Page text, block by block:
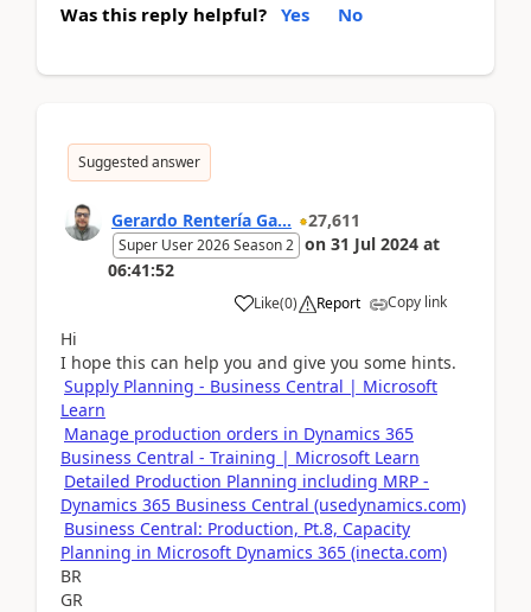
Was this reply helpful? Yes No
Suggested answer
Gerardo Rentería Ga... 27,611
Super User 2026 Season 2 on 31 Jul 2024 at
06:41:52
Like(0) Report Copy link
Hi
I hope this can help you and give you some hints.
Supply Planning - Business Central | Microsoft
Learn
Manage production orders in Dynamics 365
Business Central - Training | Microsoft Learn
Detailed Production Planning including MRP -
Dynamics 365 Business Central (usedynamics.com)
Business Central: Production, Pt.8, Capacity
Planning in Microsoft Dynamics 365 (inecta.com)
BR
GR